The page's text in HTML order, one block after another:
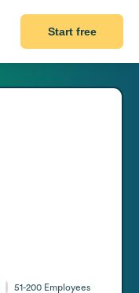
Start free
51-200 Employees